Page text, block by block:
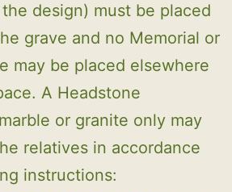
design) must be placed
grave and no Memorial or
may be placed elsewhere
A Headstone
or granite only may
relatives in accordance
instructions: